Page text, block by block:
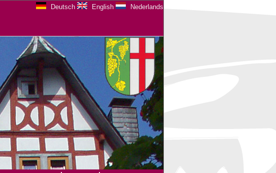
Deutsch English Nederlands